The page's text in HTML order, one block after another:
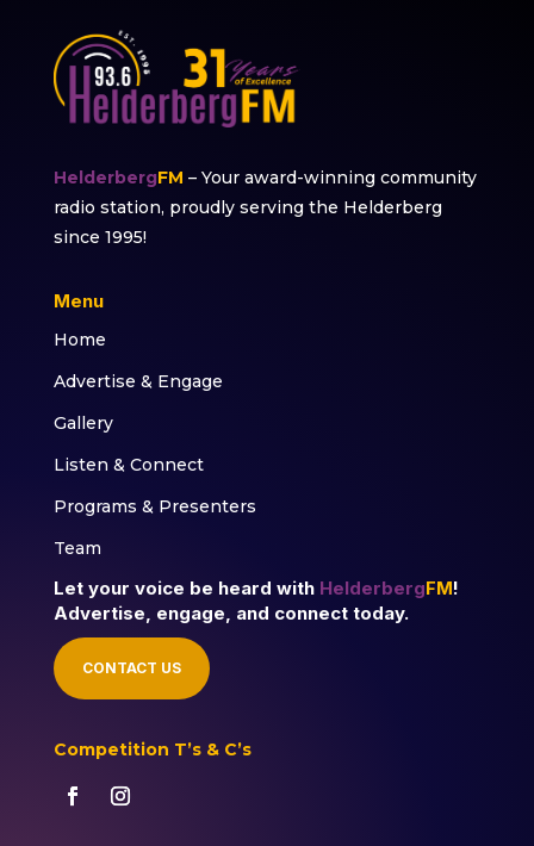
HelderbergFM – Your award-winning community
radio station, proudly serving the Helderberg
since 1995!
Menu
Home
Advertise & Engage
Gallery
Listen & Connect
Programs & Presenters
Team
Let your voice be heard with HelderbergFM!
Advertise, engage, and connect today.
CONTACT US
Competition T’s & C’s